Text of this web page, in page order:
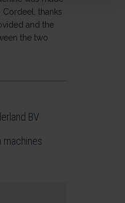
thanks
and the
the two
BV
machines